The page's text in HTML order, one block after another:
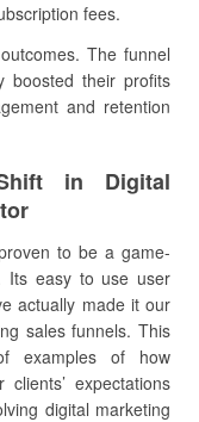
fees.
The funnel
boosted their profits
and retention
in Digital
to be a game-
Its easy to use user
actually made it our
sales funnels. This
examples of how
expectations
digital marketing